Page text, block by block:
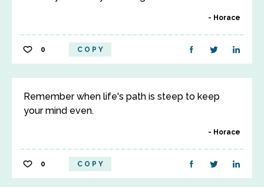
Horace
0 COPY
Remember when life's path is steep to keep
your mind even.
Horace
0 COPY